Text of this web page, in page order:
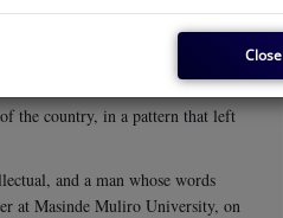
According to the post, the
the 28th.
the country, in a pattern that left
and a man whose words
at Masinde Muliro University, on
Close